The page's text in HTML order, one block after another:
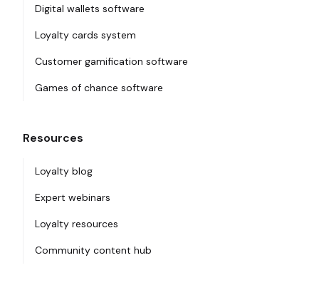
Digital wallets software
Loyalty cards system
Customer gamification software
Games of chance software
Resources
Loyalty blog
Expert webinars
Loyalty resources
Community content hub